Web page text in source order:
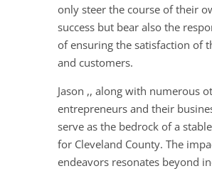
only steer the course of their
success but bear also the
of ensuring the satisfaction of
and customers.
Jason ,, along with numerous
entrepreneurs and their
serve as the bedrock of a
for Cleveland County. The
endeavors resonates beyond